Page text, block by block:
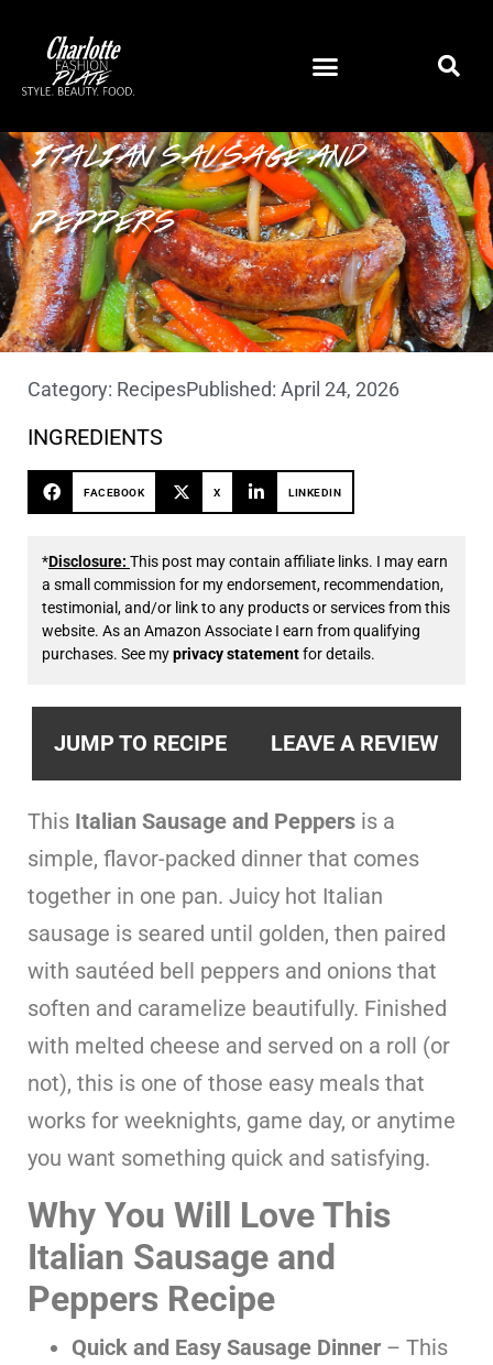
ITALIAN SAUSAGE AND
PEPPERS
Category: RecipesPublished: April 24, 2026
INGREDIENTS
FACEBOOK X LINKEDIN
*Disclosure: This post may contain affiliate links. I may earn
a small commission for my endorsement, recommendation,
testimonial, and/or link to any products or services from this
website. As an Amazon Associate I earn from qualifying
purchases. See myprivacy statementfor details.
JUMP TO RECIPE LEAVE A REVIEW
This Italian Sausage and Peppers is a
simple, flavor-packed dinner that comes
together in one pan. Juicy hot Italian
sausage is seared until golden, then paired
with sautéed bell peppers and onions that
soften and caramelize beautifully. Finished
with melted cheese and served on a roll (or
not), this is one of those easy meals that
works for weeknights, game day, or anytime
you want something quick and satisfying.
Why You Will Love This
Italian Sausage and
Peppers Recipe
Quick and Easy Sausage Dinner – This